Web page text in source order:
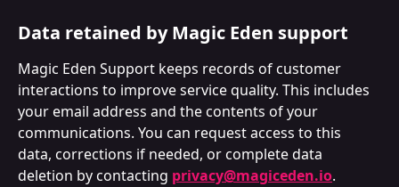
Data retained by Magic Eden support
Magic Eden Support keeps records of customer
interactions to improve service quality. This includes
your email address and the contents of your
communications. You can request access to this
data, corrections if needed, or complete data
deletion by contacting privacy@magiceden.io.